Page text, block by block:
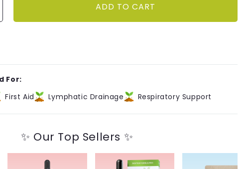
ADD TO CART
For:
First Aid Lymphatic Drainage Respiratory Support
✨ Our Top Sellers ✨